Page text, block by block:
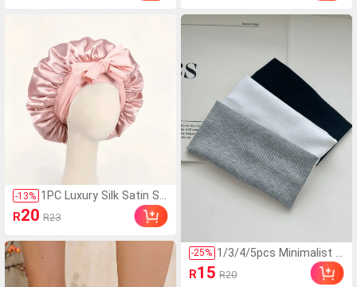
ooth Texture, Multiple Li
p Makeup Styles
-13% 1PC Luxury Silk Satin Sle
ep Cap With Adjustable
Tie, Smooth Ruffle Desi
d Long Hair, Soft Fit Hair
Bonnet, Night Care Unis
R20 R23
Elegant Top For Spring
-25% 1/3/4/5pcs Minimalist S
olid Color Stretchy Hea
dbands Daily Yoga,Outd
R15 R20